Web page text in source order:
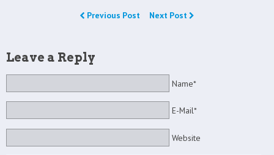
Previous Post Next Post
Leave a Reply
Name*
E-Mail*
Website